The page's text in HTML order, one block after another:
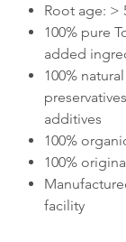
Root age: >
100% pure
added
100%
additives
100%
100%
facility